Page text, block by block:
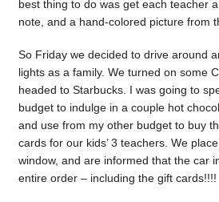
best thing to do was get each teacher
note, and a hand-colored picture from
So Friday we decided to drive around
lights as a family. We turned on some
headed to Starbucks. I was going to
budget to indulge in a couple hot
and use from my other budget to buy
cards for our kids’ 3 teachers. We
window, and are informed that the car
entire order – including the gift cards!!!!